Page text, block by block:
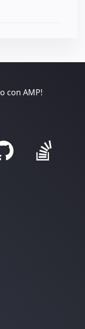
con AMP!